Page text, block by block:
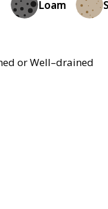
Loam
or Well–drained